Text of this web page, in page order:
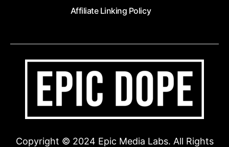
Affiliate Linking Policy
Copyright © 2024 Epic Media Labs. All Rights